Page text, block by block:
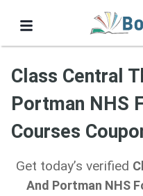
Class Central
Portman NHS
Courses
Get today’s verified
And Portman NHS